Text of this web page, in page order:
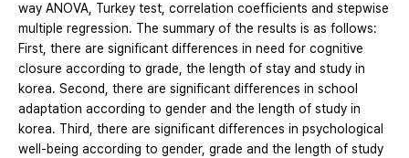
way ANOVA, Turkey test, correlation coefficients and stepwise
multiple regression. The summary of the results is as follows:
First, there are significant differences in need for cognitive
closure according to grade, the length of stay and study in
korea. Second, there are significant differences in school
adaptation according to gender and the length of study in
korea. Third, there are significant differences in psychological
well-being according to gender, grade and the length of study